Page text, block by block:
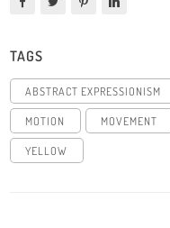
TAGS
ABSTRACT EXPRESSIONISM
MOTION MOVEMENT
YELLOW